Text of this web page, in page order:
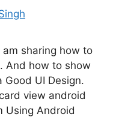
sharing how to
And how to show
UI Design.
view android
Using Android